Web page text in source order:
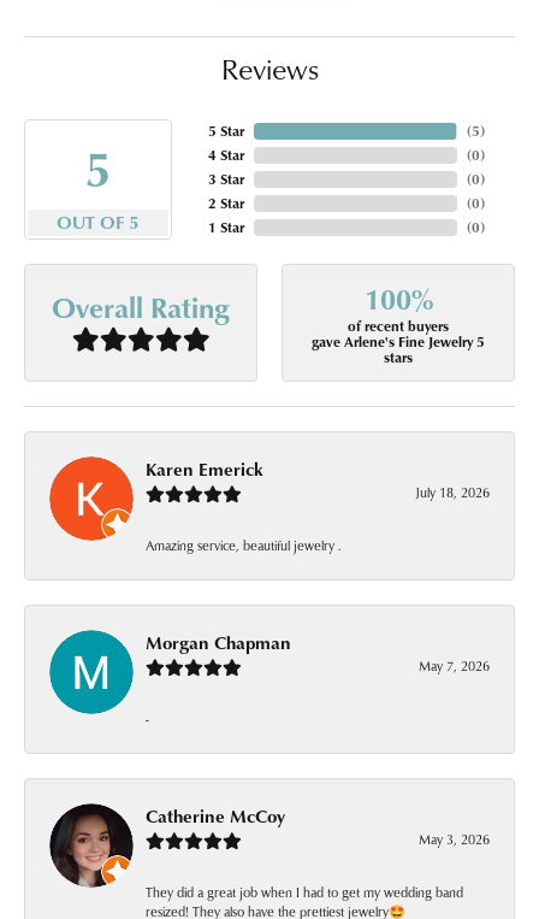
Reviews
5
OUT OF 5
5 Star
4 Star
3 Star
2 Star
1 Star
(5)
(0)
(0)
(0)
(0)
Overall Rating 100%
of recent buyers
gave Arlene's Fine Jewelry 5
stars
Karen Emerick
July 18, 2026
Amazing service, beautiful jewelry .
Morgan Chapman
May 7, 2026
-
Catherine McCoy
May 3, 2026
They did a great job when I had to get my wedding band
resized! They also have the prettiest jewelry🤩